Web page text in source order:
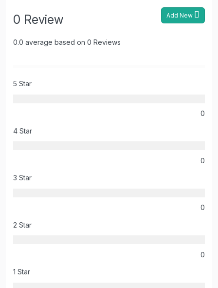
0 Review
0.0 average based on 0 Reviews
Add New
5 Star
0
4 Star
0
3 Star
0
2 Star
0
1 Star